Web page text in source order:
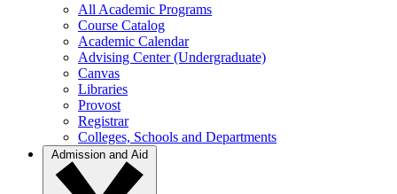
All Academic Programs
Course Catalog
Academic Calendar
Advising Center (Undergraduate)
Canvas
Libraries
Provost
Registrar
Colleges, Schools and Departments
Admission and Aid